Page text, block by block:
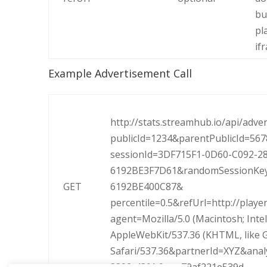
Example Advertisement Call
GET
http://stats.streamhub.io/api/
sessionId=3DF715F1-0D60-C092-
6192BE400C87&
percentile=0.5&refUrl=http://
agent=Mozilla/5.0 (Macintosh; Intel
AppleWebKit/537.36 (KHTML, like
Safari/537.36&